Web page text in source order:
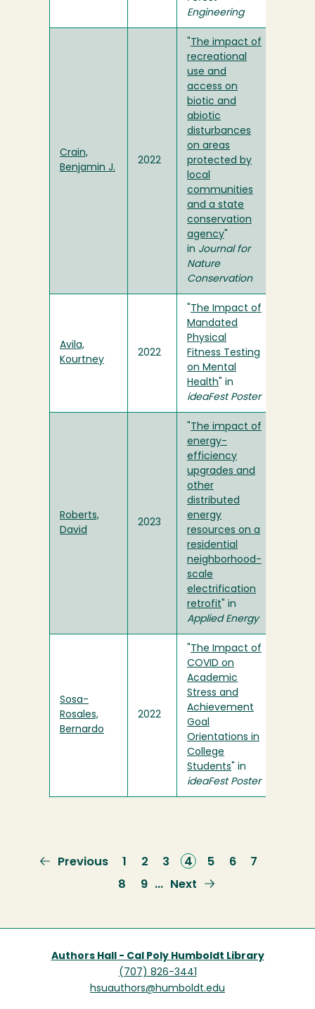
Engineering
Crain,
Benjamin J.
2022
The impact of
recreational
use and
access on
biotic and
abiotic
disturbances
on areas
protected by
local
communities
and a state
conservation
agency
in Journal for
Nature
Conservation
Avila,
Kourtney
2022
The Impact of
Mandated
Physical
Fitness Testing
on Mental
Health " in
ideaFest Poster
Roberts,
David
2023
The impact of
energy-
efficiency
upgrades and
other
distributed
energy
resources on a
residential
neighborhood-
scale
electrification
retrofit " in
Applied Energy
Sosa-
Rosales,
Bernardo
2022
The Impact of
COVID on
Academic
Stress and
Achievement
Goal
Orientations in
College
Students " in
ideaFest Poster
Previous
Previous PagePage
2 Page
3
Current
page
4 Page
5 Page
6 Page
7
Page
8 Page
9 …
Next
Next
Authors Hall - Cal Poly Humboldt Library
(707) 826-3441
hsuauthors@humboldt.edu